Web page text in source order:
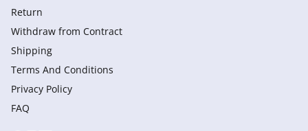
Return
Withdraw from Сontract
Shipping
Terms And Conditions
Privacy Policy
FAQ